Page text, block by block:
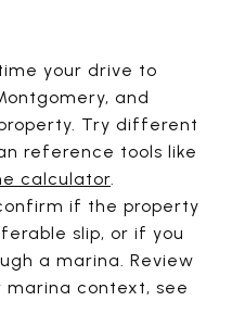
your drive to
and
Try different
reference tools like
calculator.
if the property
slip, or if you
a marina. Review
marina context, see